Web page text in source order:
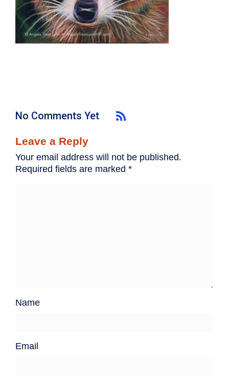
No Comments Yet
Leave a Reply
Your email address will not be published.
Required fields are marked *
Name
Email